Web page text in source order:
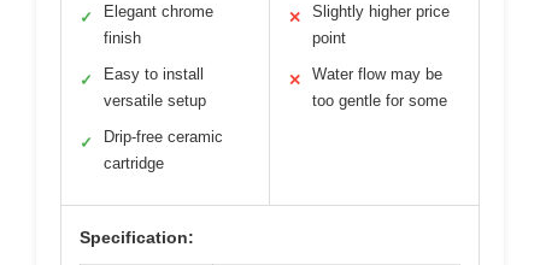
✓
Elegant chrome
finish
✓
Easy to install
versatile setup
✓
Drip-free ceramic
cartridge
✕
Slightly higher price
point
✕
Water flow may be
too gentle for some
Specification: